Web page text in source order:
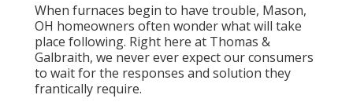
When furnaces begin to have trouble, Mason,
OH homeowners often wonder what will take
place following. Right here at Thomas &
Galbraith, we never ever expect our consumers
to wait for the responses and solution they
frantically require.